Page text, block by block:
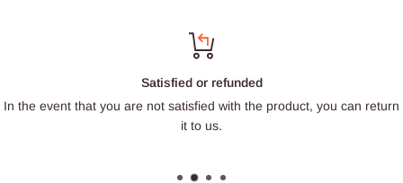
Satisfied or refunded
In the event that you are not satisfied with the product, you can return
it to us.